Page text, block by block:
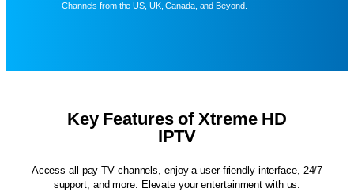
Channels from the US, UK, Canada, and Beyond.
Key Features of Xtreme HD
IPTV
Access all pay-TV channels, enjoy a user-friendly interface, 24/7
support, and more. Elevate your entertainment with us.